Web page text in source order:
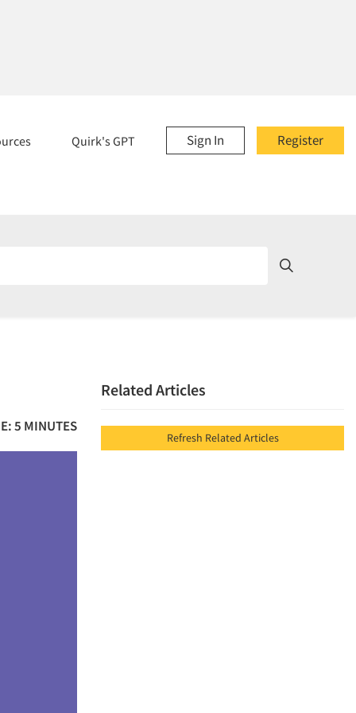
Register
Sign In
Quirk's GPT
5 MINUTES
Related Articles
Refresh Related Articles